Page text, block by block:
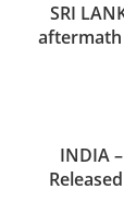
SRI
aftermath
INDIA